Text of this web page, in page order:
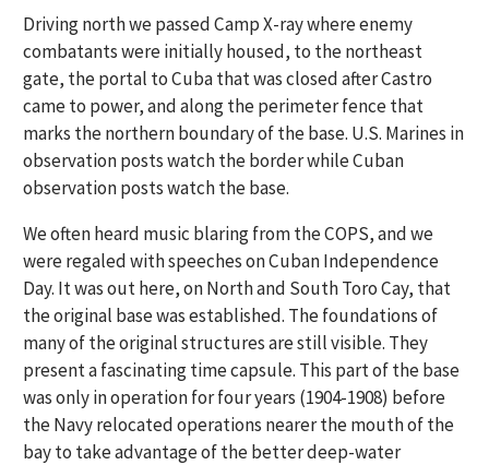
Driving north we passed Camp X-ray where enemy
combatants were initially housed, to the northeast
gate, the portal to Cuba that was closed after Castro
came to power, and along the perimeter fence that
marks the northern boundary of the base. U.S. Marines in
observation posts watch the border while Cuban
observation posts watch the base.
We often heard music blaring from the COPS, and we
were regaled with speeches on Cuban Independence
Day. It was out here, on North and South Toro Cay, that
the original base was established. The foundations of
many of the original structures are still visible. They
present a fascinating time capsule. This part of the base
was only in operation for four years (1904-1908) before
the Navy relocated operations nearer the mouth of the
bay to take advantage of the better deep-water